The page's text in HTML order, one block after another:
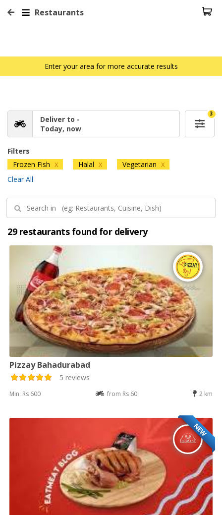
Restaurants
Enter your area for more accurate results
Deliver to -
Today, now
3
Filters
Frozen Fish X Halal X Vegetarian X
Clear All
29 restaurants found for delivery
Pizzay Bahadurabad
5 reviews
Min: Rs 600 from Rs 60 2 km
NEW